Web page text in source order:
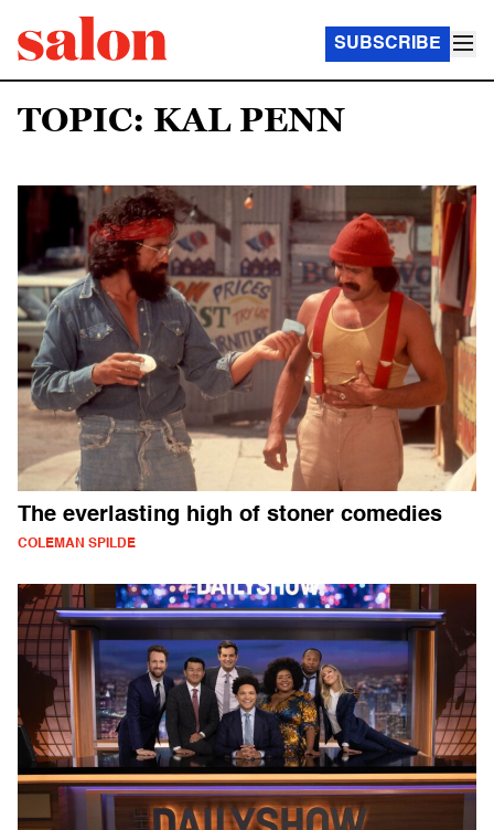
SUBSCRIBE
TOPIC: KAL PENN
The everlasting high of stoner comedies
COLEMAN SPILDE